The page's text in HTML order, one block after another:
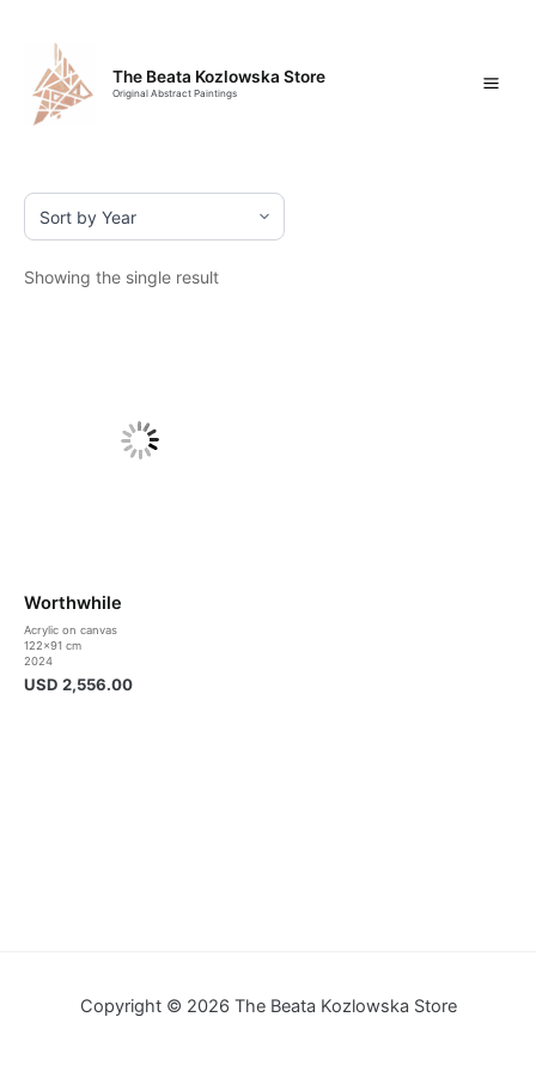
content
The Beata Kozlowska Store
Original Abstract Paintings
Showing the single result
Worthwhile
Acrylic on canvas
122×91 cm
2024
USD 2,556.00
Copyright © 2026 The Beata Kozlowska Store